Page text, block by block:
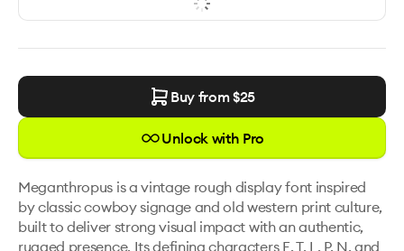
Buy from $25
Unlock with Pro
Meganthropus is a vintage rough display font inspired
by classic cowboy signage and old western print culture,
built to deliver strong visual impact with an authentic,
rugged presence. Its defining characters E, T, L, P, N, and